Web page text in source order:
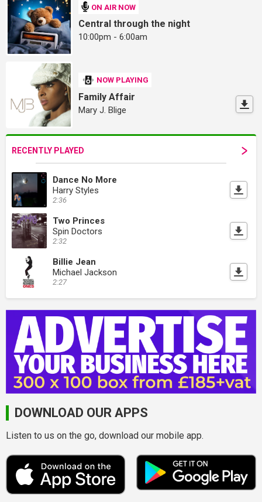
ON AIR NOW
Central through the night
10:00pm - 6:00am
NOW PLAYING
Family Affair
Mary J. Blige
RECENTLY PLAYED
Dance No More
Harry Styles
2:36
Two Princes
Spin Doctors
2:32
Billie Jean
Michael Jackson
2:27
DOWNLOAD OUR APPS
Listen to us on the go, download our mobile app.